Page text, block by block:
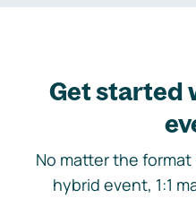
Get started
No matter the
hybrid event, 1:1